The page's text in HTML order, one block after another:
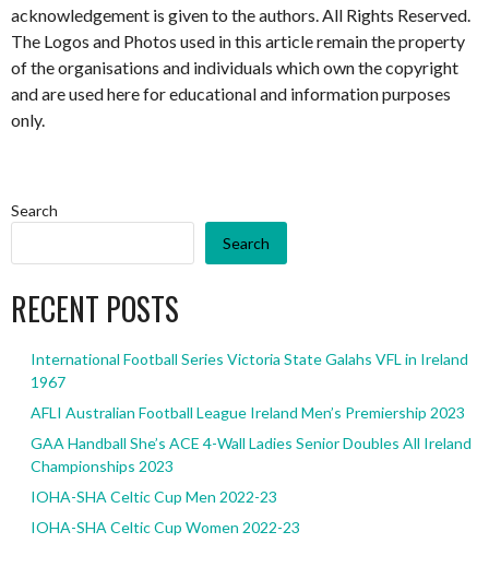
acknowledgement is given to the authors. All Rights Reserved.
The Logos and Photos used in this article remain the property
of the organisations and individuals which own the copyright
and are used here for educational and information purposes
only.
Search
Search
RECENT POSTS
International Football Series Victoria State Galahs VFL in Ireland
1967
AFLI Australian Football League Ireland Men’s Premiership 2023
GAA Handball She’s ACE 4-Wall Ladies Senior Doubles All Ireland
Championships 2023
IOHA-SHA Celtic Cup Men 2022-23
IOHA-SHA Celtic Cup Women 2022-23